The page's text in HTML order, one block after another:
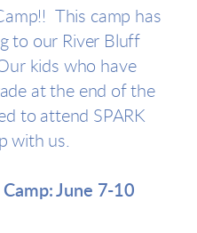
This camp has
to our River Bluff
kids who have
at the end of the
to attend SPARK
with us.
June 7-10